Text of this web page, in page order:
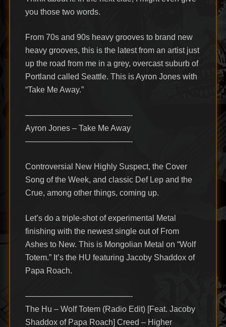
you those two words.
From 70s and 90s heavy grooves to brand new
heavy grooves, this is the latest from an artist just
up the road from me in a grey, overcast suburb of
Portland called Seattle. This is Ayron Jones with
“Take Me Away.”
—————————————-
Ayron Jones – Take Me Away
—————————————-
Controversial New Highly Suspect, the Cover
Song of the Week, and classic Def Lep and the
Crue, among other things, coming up.
Let’s do a triple-shot of experimental Metal
finishing with the newest single out of From
Ashes to New. This is Mongolian Metal on “Wolf
Totem.” It’s the HU featuring Jacoby Shaddox of
Papa Roach.
—————————————-
The Hu – Wolf Totem (Radio Edit) [Feat. Jacoby
Shaddox of Papa Roach] Creed – Higher